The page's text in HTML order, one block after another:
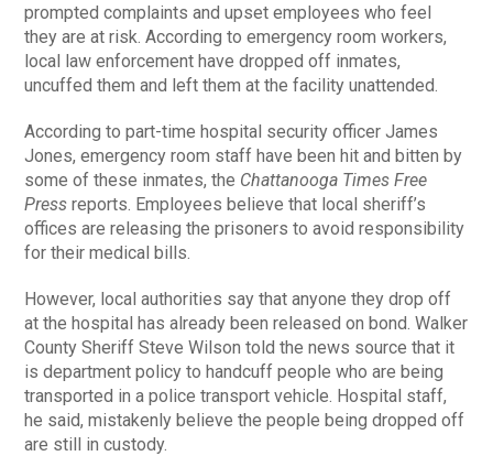
prompted complaints and upset employees who feel
they are at risk. According to emergency room workers,
local law enforcement have dropped off inmates,
uncuffed them and left them at the facility unattended.
According to part-time hospital security officer James
Jones, emergency room staff have been hit and bitten by
some of these inmates, the Chattanooga Times Free
Press reports. Employees believe that local sheriff’s
offices are releasing the prisoners to avoid responsibility
for their medical bills.
However, local authorities say that anyone they drop off
at the hospital has already been released on bond. Walker
County Sheriff Steve Wilson told the news source that it
is department policy to handcuff people who are being
transported in a police transport vehicle. Hospital staff,
he said, mistakenly believe the people being dropped off
are still in custody.